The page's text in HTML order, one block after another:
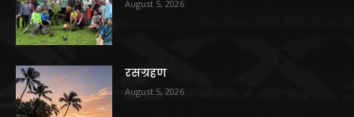
August 5, 2026
रसग्रहण
August 5, 2026